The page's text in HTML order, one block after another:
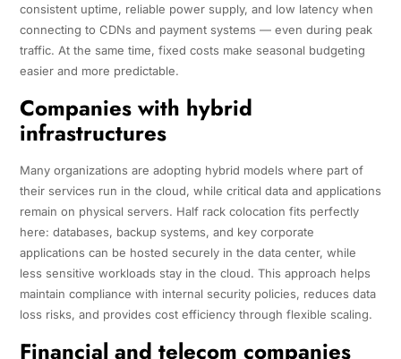
consistent uptime, reliable power supply, and low latency when
connecting to CDNs and payment systems — even during peak
traffic. At the same time, fixed costs make seasonal budgeting
easier and more predictable.
Companies with hybrid
infrastructures
Many organizations are adopting hybrid models where part of
their services run in the cloud, while critical data and applications
remain on physical servers. Half rack colocation fits perfectly
here: databases, backup systems, and key corporate
applications can be hosted securely in the data center, while
less sensitive workloads stay in the cloud. This approach helps
maintain compliance with internal security policies, reduces data
loss risks, and provides cost efficiency through flexible scaling.
Financial and telecom companies